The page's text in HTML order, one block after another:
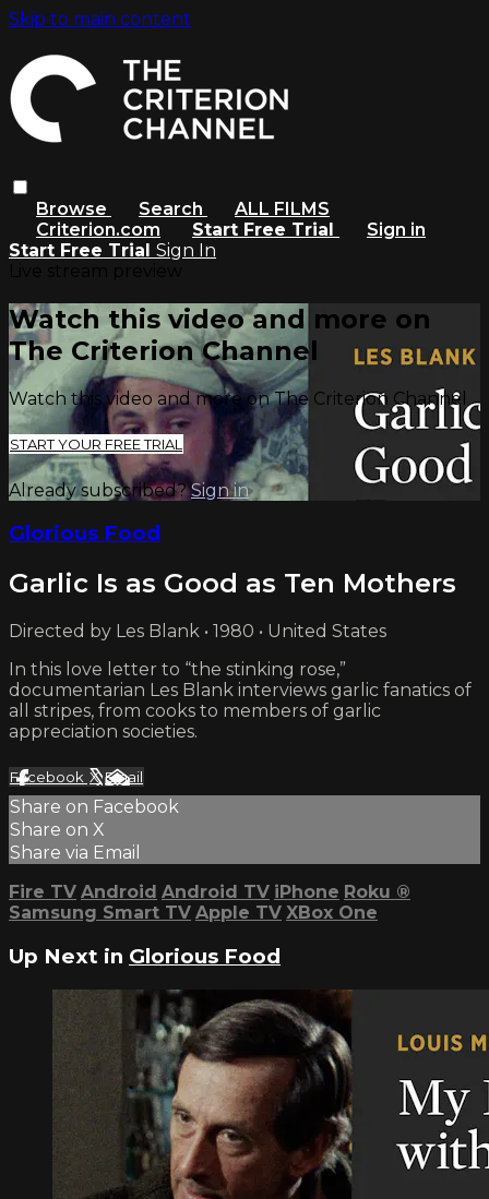
Skip to main content
Browse Search
ALL FILMS
Criterion.com
Start Free Trial
Sign in
Start Free Trial Sign In
Watch this video and more on
The Criterion Channel
Watch this video and more on The Criterion Channel
START YOUR FREE TRIAL
Already subscribed?Sign in
Glorious Food
Garlic Is as Good as Ten Mothers
Directed by Les Blank • 1980 • United States
In this love letter to “the stinking rose,”
documentarian Les Blank interviews garlic fanatics of
all stripes, from cooks to members of garlic
appreciation societies.
Facebook XEmail
Share on Facebook
Share on X
Share via Email
Fire TV Android Android TV iPhone Roku ®
Samsung Smart TV Apple TV XBox One
Up Next in Glorious Food